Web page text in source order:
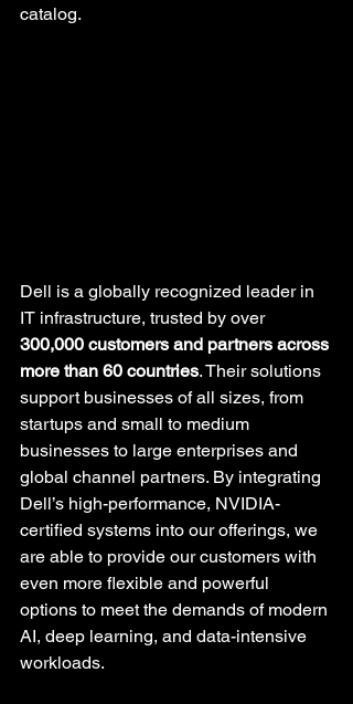
catalog.
Dell is a globally recognized leader in
IT infrastructure, trusted by over
300,000 customers and partners across
more than 60 countries. Their solutions
support businesses of all sizes, from
startups and small to medium
businesses to large enterprises and
global channel partners. By integrating
Dell’s high-performance, NVIDIA-
certified systems into our offerings, we
are able to provide our customers with
even more flexible and powerful
options to meet the demands of modern
AI, deep learning, and data-intensive
workloads.